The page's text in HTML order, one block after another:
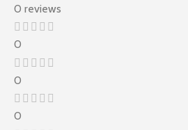
0 reviews
0
0
0